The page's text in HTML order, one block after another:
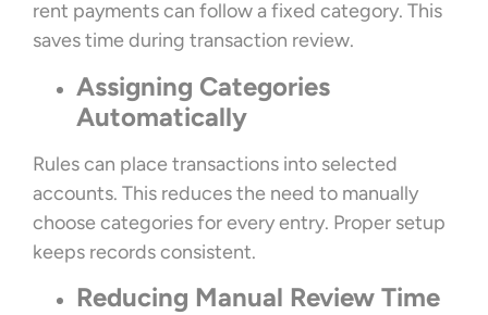
rent payments can follow a fixed category. This
saves time during transaction review.
Assigning Categories
Automatically
Rules can place transactions into selected
accounts. This reduces the need to manually
choose categories for every entry. Proper setup
keeps records consistent.
Reducing Manual Review Time